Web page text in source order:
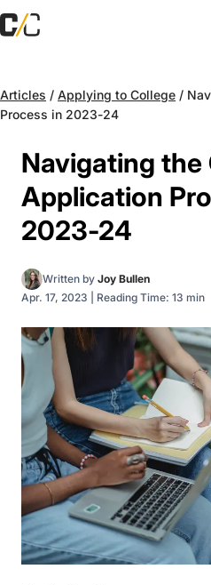
Articles / Applying to College /
Process in 2023-24
Navigating the
Application
2023-24
Written by Joy Bullen
Apr. 17, 2023
Reading Time: 13 min